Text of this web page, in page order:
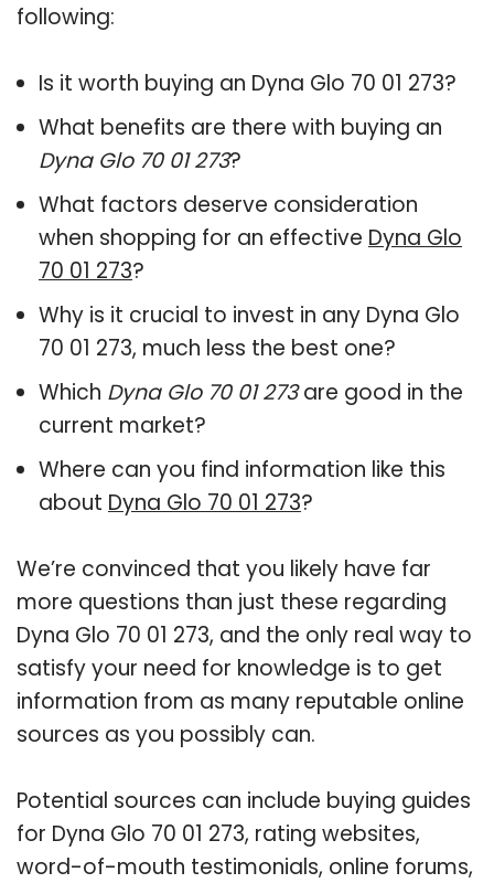
following:
Is it worth buying an Dyna Glo 70 01 273?
What benefits are there with buying an
Dyna Glo 70 01 273?
What factors deserve consideration
when shopping for an effective Dyna Glo
70 01 273?
Why is it crucial to invest in any Dyna Glo
70 01 273, much less the best one?
Which Dyna Glo 70 01 273are good in the
current market?
Where can you find information like this
about Dyna Glo 70 01 273?
We’re convinced that you likely have far
more questions than just these regarding
Dyna Glo 70 01 273, and the only real way to
satisfy your need for knowledge is to get
information from as many reputable online
sources as you possibly can.
Potential sources can include buying guides
for Dyna Glo 70 01 273, rating websites,
word-of-mouth testimonials, online forums,